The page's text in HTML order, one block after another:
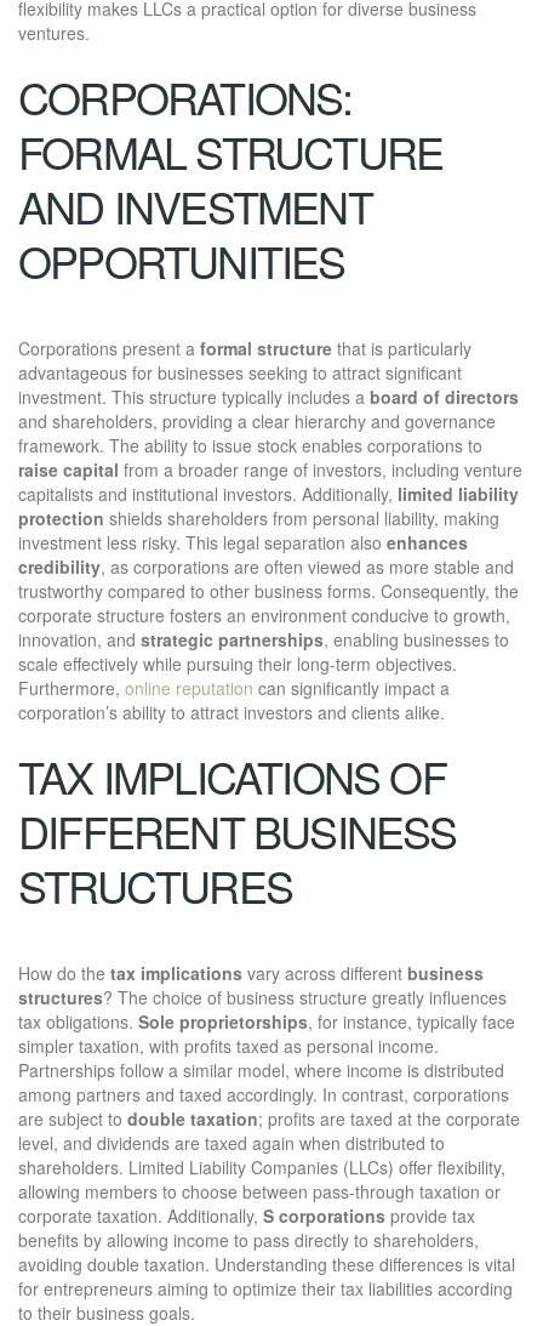
flexibility makes LLCs a practical option for diverse business
ventures.
CORPORATIONS:
FORMAL STRUCTURE
AND INVESTMENT
OPPORTUNITIES
Corporations present a formal structure that is particularly
advantageous for businesses seeking to attract significant
investment. This structure typically includes a board of directors
and shareholders, providing a clear hierarchy and governance
framework. The ability to issue stock enables corporations to
raise capital from a broader range of investors, including venture
capitalists and institutional investors. Additionally, limited liability
protection shields shareholders from personal liability, making
investment less risky. This legal separation also enhances
credibility, as corporations are often viewed as more stable and
trustworthy compared to other business forms. Consequently, the
corporate structure fosters an environment conducive to growth,
innovation, and strategic partnerships, enabling businesses to
scale effectively while pursuing their long-term objectives.
Furthermore, online reputation can significantly impact a
corporation’s ability to attract investors and clients alike.
TAX IMPLICATIONS OF
DIFFERENT BUSINESS
STRUCTURES
How do the tax implications vary across different business
structures? The choice of business structure greatly influences
tax obligations. Sole proprietorships, for instance, typically face
simpler taxation, with profits taxed as personal income.
Partnerships follow a similar model, where income is distributed
among partners and taxed accordingly. In contrast, corporations
are subject to double taxation; profits are taxed at the corporate
level, and dividends are taxed again when distributed to
shareholders. Limited Liability Companies (LLCs) offer flexibility,
allowing members to choose between pass-through taxation or
corporate taxation. Additionally, S corporations provide tax
benefits by allowing income to pass directly to shareholders,
avoiding double taxation. Understanding these differences is vital
for entrepreneurs aiming to optimize their tax liabilities according
to their business goals.